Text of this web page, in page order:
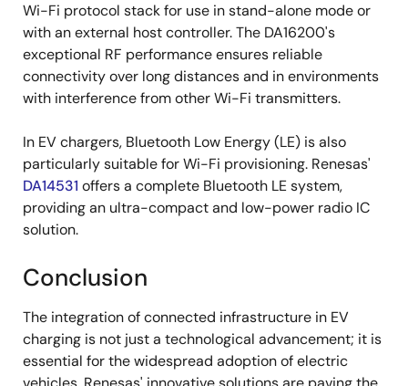
Wi-Fi protocol stack for use in stand-alone mode or
with an external host controller. The DA16200's
exceptional RF performance ensures reliable
connectivity over long distances and in environments
with interference from other Wi-Fi transmitters.
In EV chargers, Bluetooth Low Energy (LE) is also
particularly suitable for Wi-Fi provisioning. Renesas'
DA14531 offers a complete Bluetooth LE system,
providing an ultra-compact and low-power radio IC
solution.
Conclusion
The integration of connected infrastructure in EV
charging is not just a technological advancement; it is
essential for the widespread adoption of electric